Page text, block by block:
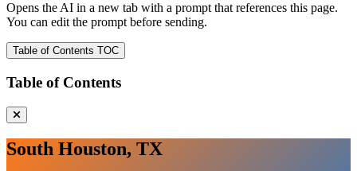
Opens the AI in a new tab with a prompt that references this page.
You can edit the prompt before sending.
Table of Contents TOC
Table of Contents
South Houston, TX